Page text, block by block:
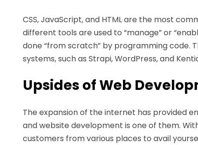
CSS, JavaScript, and HTML are the most
different tools are used to “manage” or
done “from scratch” by programming code.
systems, such as Strapi, WordPress, and
Upsides of Web
The expansion of the internet has provided
and website development is one of them.
customers from various places to avail